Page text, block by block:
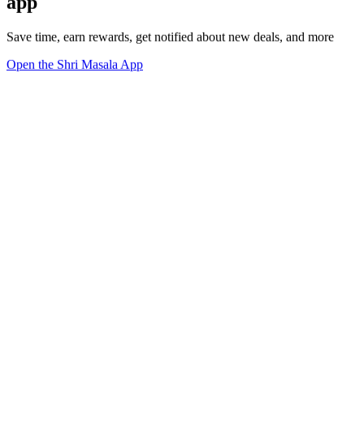
Save time, earn rewards, get notified about new deals, and more
Open the Shri Masala App